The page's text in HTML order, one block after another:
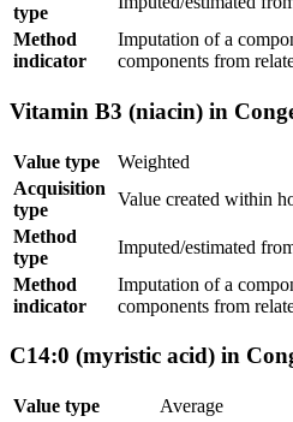
type
Method
indicator
Imputation of a
components from
Vitamin B3 (niacin) in
Value type
Weighted
Acquisition
type
Value created within
Method
type
Imputed/estimated
Method
indicator
Imputation of a
components from
C14:0 (myristic acid) in
Value type
Average